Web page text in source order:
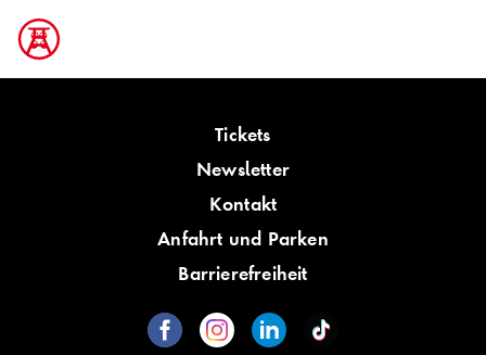
Tickets
Newsletter
Kontakt
Anfahrt und Parken
Barrierefreiheit